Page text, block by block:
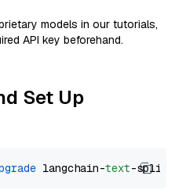
models in our tutorials,
API key beforehand.
Set Up
langchain-text